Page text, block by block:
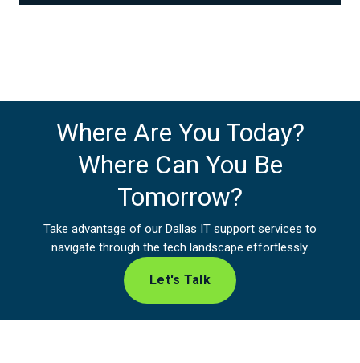
Where Are You Today?
Where Can You Be
Tomorrow?
Take advantage of our Dallas IT support services to
navigate through the tech landscape effortlessly.
Let's Talk